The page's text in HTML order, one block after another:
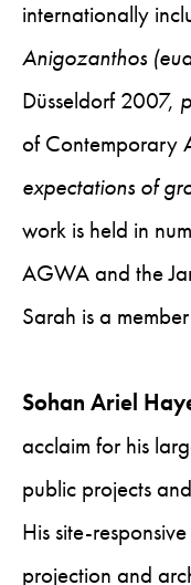
internationally
Anigozanthos
Düsseldorf 2007,
of Contemporary
expectations of
work is held in
AGWA and the
Sarah is a
Sohan Ariel
acclaim for his
public projects
His site-
projection and